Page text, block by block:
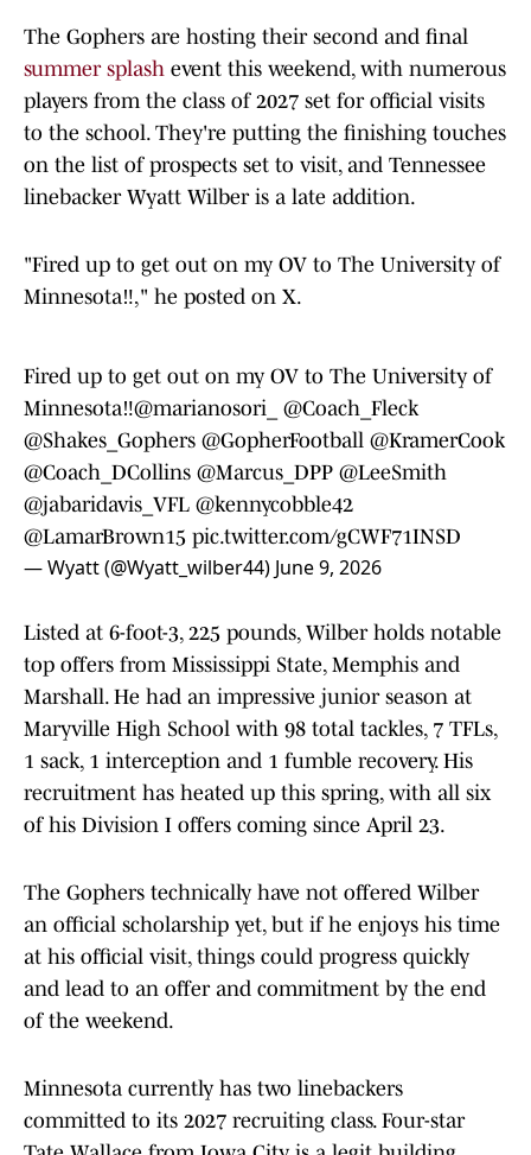
The Gophers are hosting their second and final
summer splash event this weekend, with numerous
players from the class of 2027 set for official visits
to the school. They're putting the finishing touches
on the list of prospects set to visit, and Tennessee
linebacker Wyatt Wilber is a late addition.
"Fired up to get out on my OV to The University of
Minnesota‼," he posted on X.
Fired up to get out on my OV to The University of
Minnesota‼️ @marianosori_
@Coach_Fleck
@Shakes_Gophers
@GopherFootball @KramerCook
@Coach_DCollins
@Marcus_DPP @LeeSmith
@jabaridavis_VFL @kennycobble42
@LamarBrown15
pic.twitter.com/gCWF71INSD
— Wyatt (@Wyatt_wilber44) June 9, 2026
Listed at 6-foot-3, 225 pounds, Wilber holds notable
top offers from Mississippi State, Memphis and
Marshall. He had an impressive junior season at
Maryville High School with 98 total tackles, 7 TFLs,
1 sack, 1 interception and 1 fumble recovery. His
recruitment has heated up this spring, with all six
of his Division I offers coming since April 23.
The Gophers technically have not offered Wilber
an official scholarship yet, but if he enjoys his time
at his official visit, things could progress quickly
and lead to an offer and commitment by the end
of the weekend.
Minnesota currently has two linebackers
committed to its 2027 recruiting class. Four-star
Tate Wallace from Iowa City is a legit building